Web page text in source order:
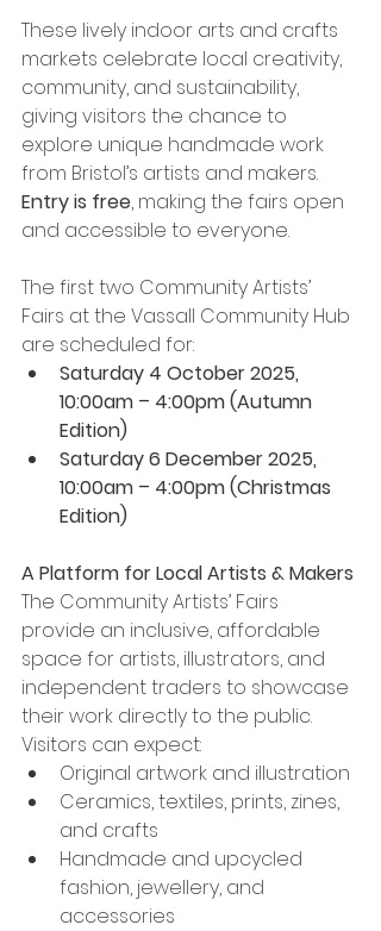
These lively indoor arts and crafts
markets celebrate local creativity,
community, and sustainability,
giving visitors the chance to
explore unique handmade work
from Bristol’s artists and makers.
Entry is free, making the fairs open
and accessible to everyone.
The first two Community Artists’
Fairs at the Vassall Community Hub
are scheduled for:
Saturday 4 October 2025,
10:00am – 4:00pm (Autumn
Edition)
Saturday 6 December 2025,
10:00am – 4:00pm (Christmas
Edition)
A Platform for Local Artists & Makers
The Community Artists’ Fairs
provide an inclusive, affordable
space for artists, illustrators, and
independent traders to showcase
their work directly to the public.
Visitors can expect:
Original artwork and illustration
Ceramics, textiles, prints, zines,
and crafts
Handmade and upcycled
fashion, jewellery, and
accessories